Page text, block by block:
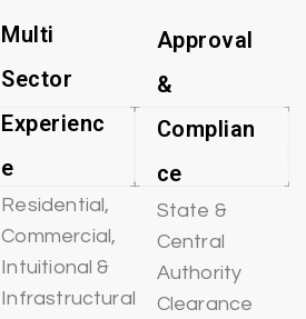
Multi
Sector
Experienc
e​
Residential,
Commercial,
Intuitional &
Infrastructural
Approval
&
Complian
ce
State &
Central
Authority
Clearance